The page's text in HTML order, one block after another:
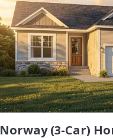
Norway (3-Car)